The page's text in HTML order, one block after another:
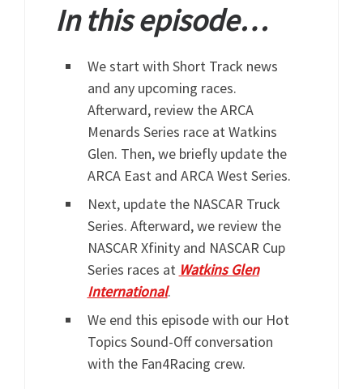
In this episode…
We start with Short Track news
and any upcoming races.
Afterward, review the ARCA
Menards Series race at Watkins
Glen. Then, we briefly update the
ARCA East and ARCA West Series.
Next, update the NASCAR Truck
Series. Afterward, we review the
NASCAR Xfinity and NASCAR Cup
Series races at Watkins Glen
International.
We end this episode with our Hot
Topics Sound-Off conversation
with the Fan4Racing crew.